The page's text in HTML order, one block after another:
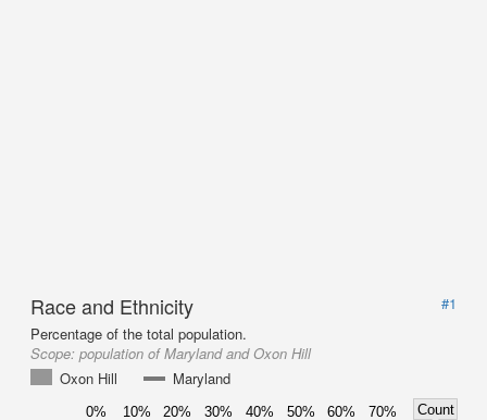
Race and Ethnicity
#1
Percentage of the total population.
Scope: population of Maryland and Oxon Hill
Oxon Hill
Maryland
0% 10% 20% 30% 40% 50% 60% 70%
Count